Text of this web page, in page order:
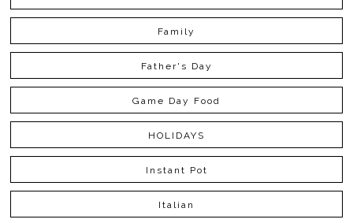
Family
Father's Day
Game Day Food
HOLIDAYS
Instant Pot
Italian